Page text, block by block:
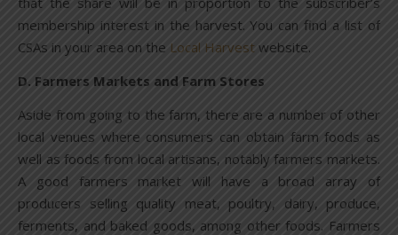
membership interest in the harvest. You can find a list of
CSAs in your area on the Local Harvest website.
D. Farmers Markets and Farm Stores
Aside from going to the farm, there are a number of other
local venues where consumers can obtain farm foods as
well as foods from local artisans, notably farmers markets.
A good farmers market will have a broad array of
producers selling quality meat, poultry, dairy, produce,
ferments, and baked goods, among other foods. Farmers